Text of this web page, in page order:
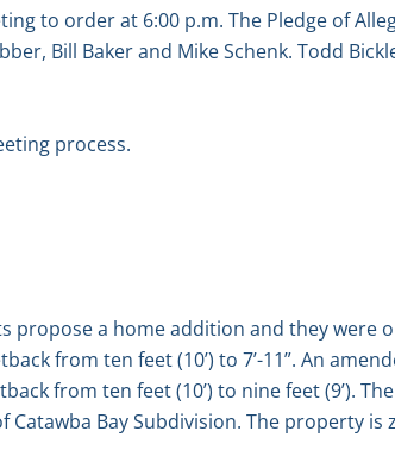
to order at 6:00 p.m. The Pledge of
Bill Baker and Mike Schenk. Todd
process.
propose a home addition and they were
from ten feet (10’) to 7’-11”. An
from ten feet (10’) to nine feet (9’).
Bay Subdivision. The property is